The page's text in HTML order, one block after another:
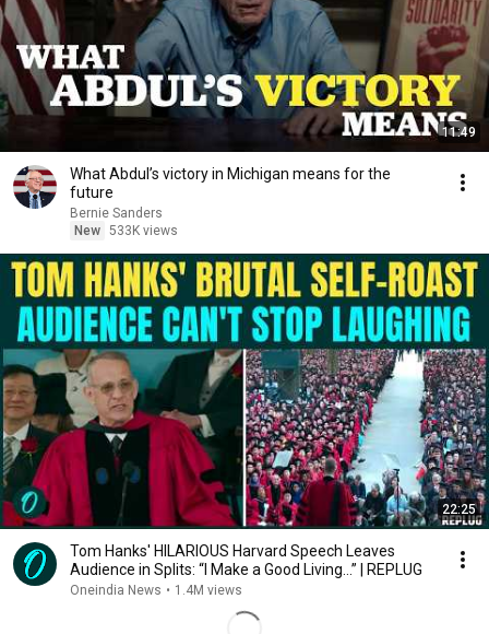
11:49
What Abdul’s victory in Michigan means for the
future
Bernie Sanders
New 533K views
22:25
Tom Hanks' HILARIOUS Harvard Speech Leaves
Audience in Splits: “I Make a Good Living...” | REPLUG
Oneindia News • 1.4M views